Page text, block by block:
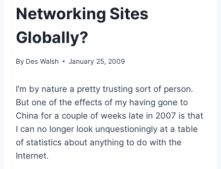
Networking Sites
Globally?
By Des Walsh January 25, 2009
I’m by nature a pretty trusting sort of person.
But one of the effects of my having gone to
China for a couple of weeks late in 2007 is that
I can no longer look unquestioningly at a table
of statistics about anything to do with the
Internet.